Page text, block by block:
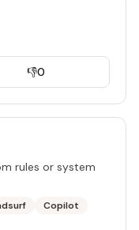
👎0
rules or system
Copilot